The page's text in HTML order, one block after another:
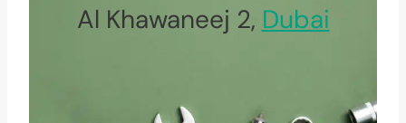
Al Khawaneej 2, Dubai